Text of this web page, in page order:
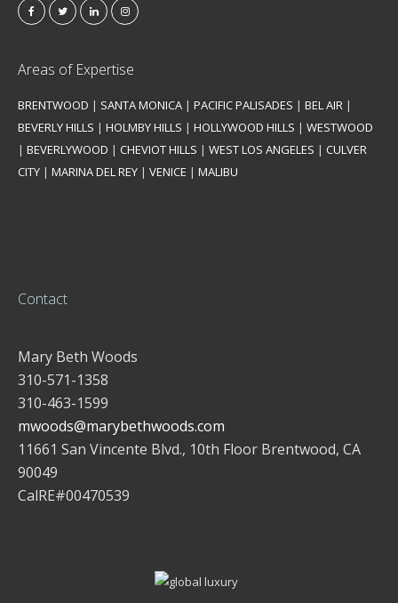
Areas of Expertise
BRENTWOOD | SANTA MONICA | PACIFIC PALISADES | BEL AIR |
BEVERLY HILLS | HOLMBY HILLS | HOLLYWOOD HILLS | WESTWOOD
| BEVERLYWOOD | CHEVIOT HILLS | WEST LOS ANGELES | CULVER
CITY | MARINA DEL REY | VENICE | MALIBU
Contact
Mary Beth Woods
310-571-1358
310-463-1599
mwoods@marybethwoods.com
11661 San Vincente Blvd., 10th Floor Brentwood, CA
90049
CalRE#00470539